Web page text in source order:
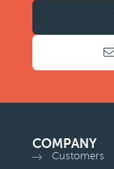
COMPANY
Customers